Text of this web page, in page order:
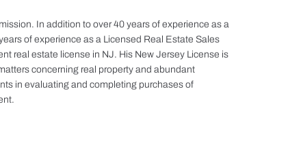
In addition to over 40 years of experience as a
of experience as a Licensed Real Estate Sales
real estate license in NJ. His New Jersey License is
concerning real property and abundant
in evaluating and completing purchases of